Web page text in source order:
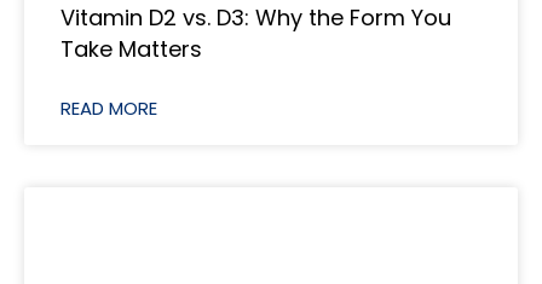
Vitamin D2 vs. D3: Why the Form You
Take Matters
READ MORE